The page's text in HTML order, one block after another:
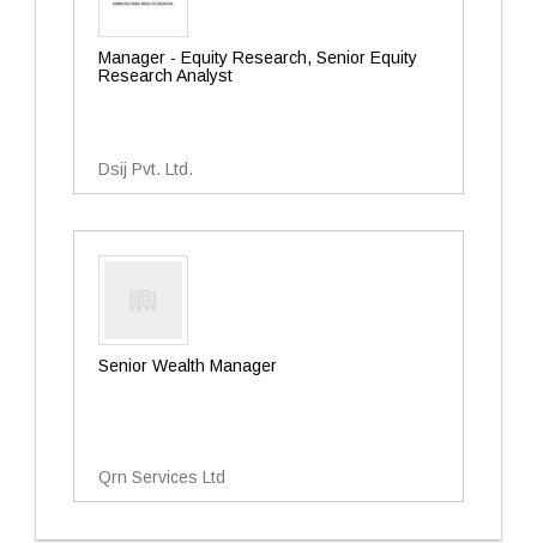
Manager - Equity Research, Senior Equity
Research Analyst
Dsij Pvt. Ltd.
Senior Wealth Manager
Qrn Services Ltd